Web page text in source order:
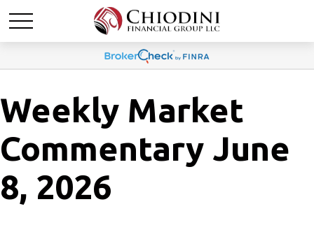
Weekly Market
Commentary June
8, 2026